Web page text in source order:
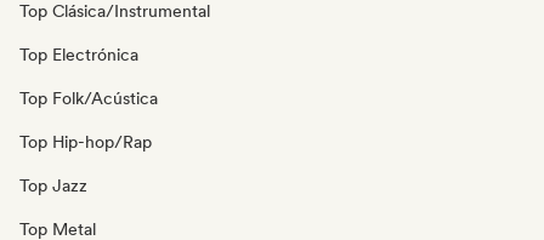
Top Clásica/Instrumental
Top Electrónica
Top Folk/Acústica
Top Hip-hop/Rap
Top Jazz
Top Metal